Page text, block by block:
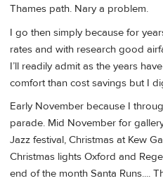
Thames path. Nary a problem.
I go then simply because for
rates and with research good
I’ll readily admit as the years
comfort than cost savings but I
Early November because I
parade. Mid November for
Jazz festival, Christmas at Kew
Christmas lights Oxford and
end of the month Santa Runs....